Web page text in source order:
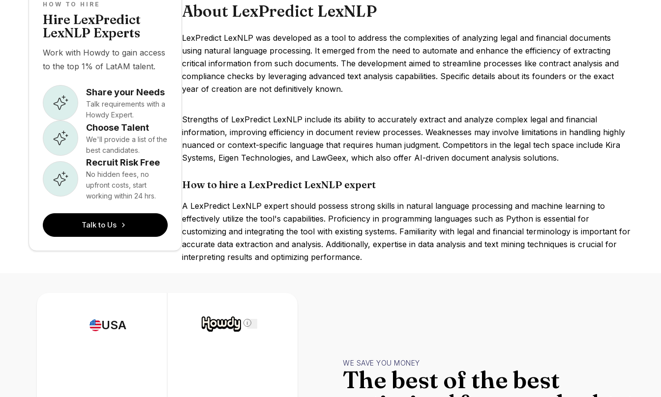
HOW TO HIRE
Hire LexPredict
LexNLP Experts
Work with Howdy to gain access
to the top 1% of LatAM talent.
Share your Needs
Talk requirements with a
Howdy Expert.
Choose Talent
We'll provide a list of the
best candidates.
Recruit Risk Free
No hidden fees, no
upfront costs, start
working within 24 hrs.
Talk to Us
About LexPredict LexNLP
LexPredict LexNLP was developed as a tool to address the complexities of analyzing legal and financial documents
using natural language processing. It emerged from the need to automate and enhance the efficiency of extracting
critical information from such documents. The development aimed to streamline processes like contract analysis and
compliance checks by leveraging advanced text analysis capabilities. Specific details about its founders or the exact
year of creation are not definitively known.
Strengths of LexPredict LexNLP include its ability to accurately extract and analyze complex legal and financial
information, improving efficiency in document review processes. Weaknesses may involve limitations in handling highly
nuanced or context-specific language that requires human judgment. Competitors in the legal tech space include Kira
Systems, Eigen Technologies, and LawGeex, which also offer AI-driven document analysis solutions.
How to hire a LexPredict LexNLP expert
A LexPredict LexNLP expert should possess strong skills in natural language processing and machine learning to
effectively utilize the tool's capabilities. Proficiency in programming languages such as Python is essential for
customizing and integrating the tool with existing systems. Familiarity with legal and financial terminology is important for
accurate data extraction and analysis. Additionally, expertise in data analysis and text mining techniques is crucial for
interpreting results and optimizing performance.
USA i
WE SAVE YOU MONEY
The best of the best